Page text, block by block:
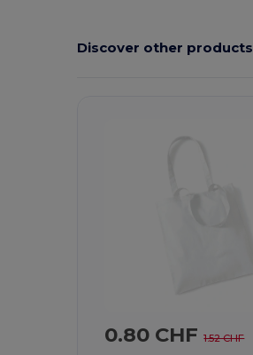
Discover other products
0.80 CHF1.52 CHF